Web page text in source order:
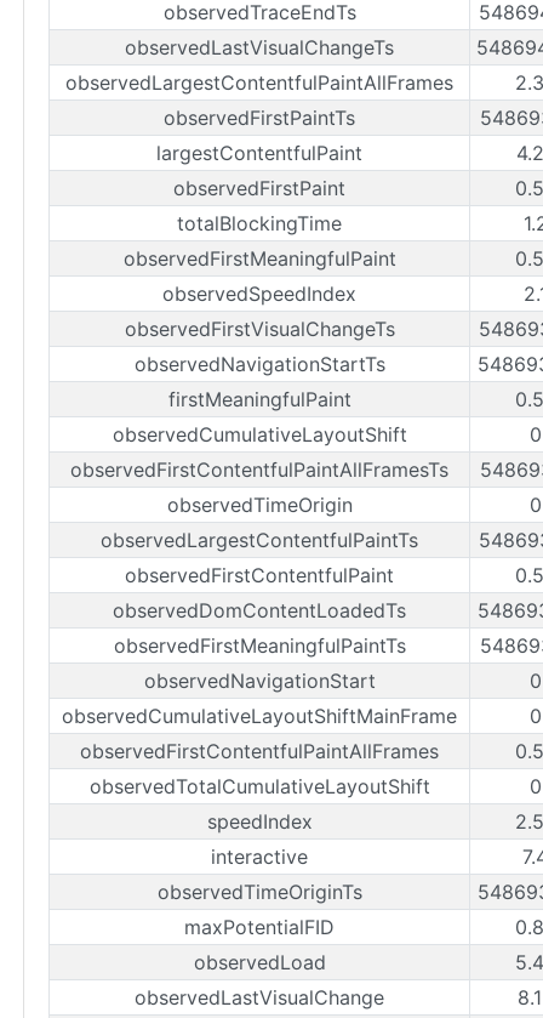
observedTraceEndTs
observedLastVisualChangeTs
observedLargestContentfulPaintAllFrames
observedFirstPaintTs
largestContentfulPaint
observedFirstPaint
totalBlockingTime
observedFirstMeaningfulPaint
observedSpeedIndex
observedFirstVisualChangeTs
observedNavigationStartTs
firstMeaningfulPaint
observedCumulativeLayoutShift
observedFirstContentfulPaintAllFramesTs
observedTimeOrigin
observedLargestContentfulPaintTs
observedFirstContentfulPaint
observedDomContentLoadedTs
observedFirstMeaningfulPaintTs
observedNavigationStart
observedCumulativeLayoutShiftMainFrame
observedFirstContentfulPaintAllFrames
observedTotalCumulativeLayoutShift
speedIndex
interactive
observedTimeOriginTs
maxPotentialFID
observedLoad
observedLastVisualChange